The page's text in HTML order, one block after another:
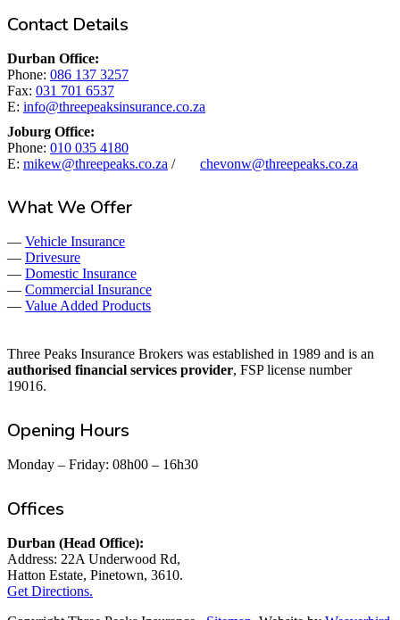
Contact Details
Durban Office:
Phone: 086 137 3257
Fax: 031 701 6537
E: info@threepeaksinsurance.co.za
Joburg Office:
Phone: 010 035 4180
E: mikew@threepeaks.co.za / chevonw@threepeaks.co.za
What We Offer
— Vehicle Insurance
— Drivesure
— Domestic Insurance
— Commercial Insurance
— Value Added Products
Three Peaks Insurance Brokers was established in 1989 and is an
authorised financial services provider, FSP license number
19016.
Opening Hours
Monday – Friday: 08h00 – 16h30
Offices
Durban (Head Office):
Address: 22A Underwood Rd,
Hatton Estate, Pinetown, 3610.
Get Directions.